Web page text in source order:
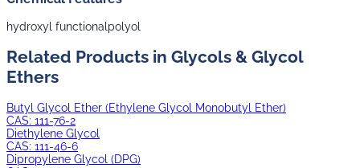
hydroxyl functional polyol
Related Products in Glycols & Glycol
Ethers
Butyl Glycol Ether (Ethylene Glycol Monobutyl Ether)
CAS: 111-76-2
Diethylene Glycol
CAS: 111-46-6
Dipropylene Glycol (DPG)